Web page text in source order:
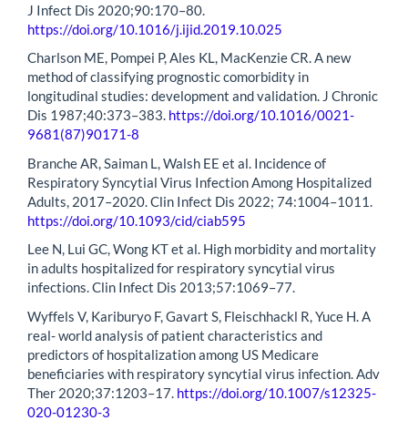
J Infect Dis 2020;90:170–80.
https://doi.org/10.1016/j.ijid.2019.10.025
Charlson ME, Pompei P, Ales KL, MacKenzie CR. A new
method of classifying prognostic comorbidity in
longitudinal studies: development and validation. J Chronic
Dis 1987;40:373–383. https://doi.org/10.1016/0021-
9681(87)90171-8
Branche AR, Saiman L, Walsh EE et al. Incidence of
Respiratory Syncytial Virus Infection Among Hospitalized
Adults, 2017–2020. Clin Infect Dis 2022; 74:1004–1011.
https://doi.org/10.1093/cid/ciab595
Lee N, Lui GC, Wong KT et al. High morbidity and mortality
in adults hospitalized for respiratory syncytial virus
infections. Clin Infect Dis 2013;57:1069–77.
Wyffels V, Kariburyo F, Gavart S, Fleischhackl R, Yuce H. A
real- world analysis of patient characteristics and
predictors of hospitalization among US Medicare
beneficiaries with respiratory syncytial virus infection. Adv
Ther 2020;37:1203–17. https://doi.org/10.1007/s12325-
020-01230-3